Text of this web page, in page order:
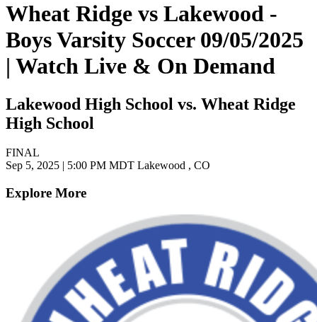
Wheat Ridge vs Lakewood -
Boys Varsity Soccer 09/05/2025
| Watch Live & On Demand
Lakewood High School vs. Wheat Ridge
High School
FINAL
Sep 5, 2025 | 5:00 PM MDT Lakewood , CO
Explore More